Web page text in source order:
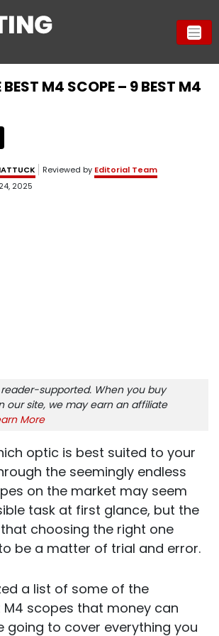
BEST M4 SCOPE – 9 BEST M4
Reviewed by Editorial Team
2025
supported. When you buy
our site, we may earn an affiliate
More
optic is best suited to your
the seemingly endless
on the market may seem
task at first glance, but the
choosing the right one
be a matter of trial and error.
a list of some of the
scopes that money can
going to cover everything you